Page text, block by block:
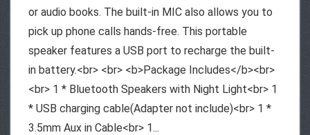
or audio books. The built-in MIC also allows you to
pick up phone calls hands-free. This portable
speaker features a USB port to recharge the built-
in battery.<br> <br> <b>Package Includes</b><br>
<br> 1 * Bluetooth Speakers with Night Light<br> 1
* USB charging cable(Adapter not include)<br> 1 *
3.5mm Aux in Cable<br> 1...